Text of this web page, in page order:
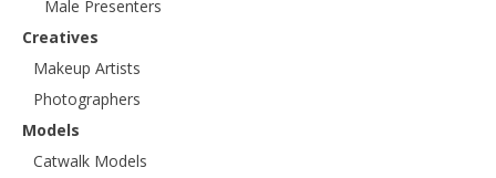
Male Presenters
Creatives
Makeup Artists
Photographers
Models
Catwalk Models